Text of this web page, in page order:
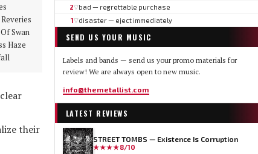
Swan
Haze
their
2▽bad — regrettable purchase
1▽disaster — eject immediately
SEND US YOUR MUSIC
Labels and bands — send us your promo materials for
review! We are always open to new music.
info@themetallist.com
LATEST REVIEWS
STREET TOMBS — Existence Is Corruption
★★★★8/10